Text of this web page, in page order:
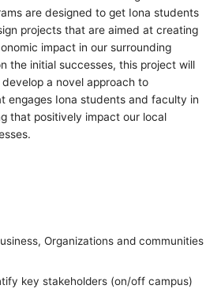
are designed to get Iona students
projects that are aimed at creating
impact in our surrounding
the initial successes, this project will
a novel approach to
engages Iona students and faculty in
that positively impact our local
Organizations and communities
key stakeholders (on/off campus)